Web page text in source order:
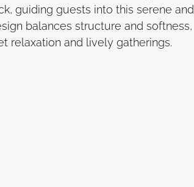
guiding guests into this serene and
balances structure and softness,
relaxation and lively gatherings.